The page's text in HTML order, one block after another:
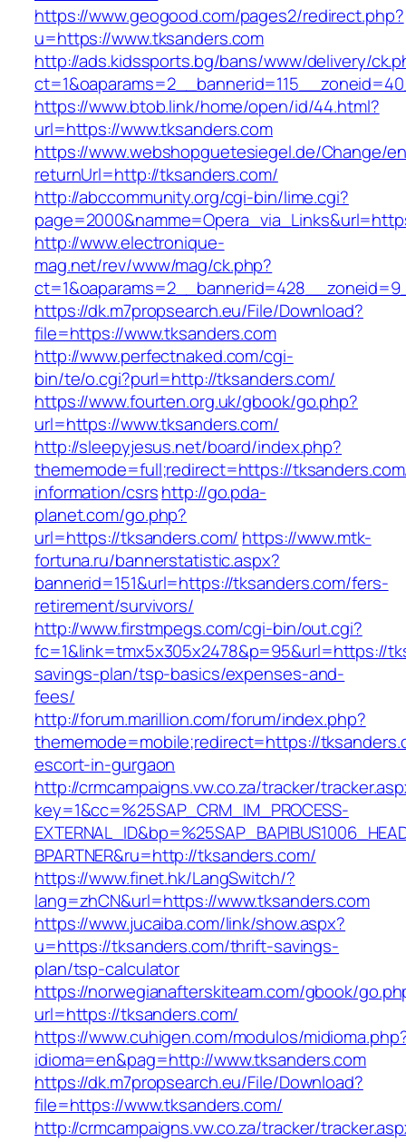
https://www.geogood.com/pages2/redirect.php?
u=https://www.tksanders.com
http://ads.kidssports.bg/bans/www/delivery/
https://www.btob.link/home/open/id/44.html?
url=https://www.tksanders.com
https://www.webshopguetesiegel.de/Change/
returnUrl=http://tksanders.com/
http://abccommunity.org/cgi-bin/lime.cgi?
http://www.electronique-
mag.net/rev/www/mag/ck.php?
https://dk.m7propsearch.eu/File/Download?
file=https://www.tksanders.com
http://www.perfectnaked.com/cgi-
bin/te/o.cgi?purl=http://tksanders.com/
https://www.fourten.org.uk/gbook/go.php?
url=https://www.tksanders.com/
http://sleepyjesus.net/board/index.php?
thememode=full;redirect=https://
information/csrshttp://go.pda-
planet.com/go.php?
url=https://tksanders.com/ https://www.mtk-
fortuna.ru/bannerstatistic.aspx?
bannerid=151&url=https://tksanders.com/fers-
retirement/survivors/
http://www.firstmpegs.com/cgi-bin/out.cgi?
fc=1&link=tmx5x305x2478&p=95&url=https://
savings-plan/tsp-basics/expenses-and-
fees/
http://forum.marillion.com/forum/index.php?
thememode=mobile;redirect=https://
escort-in-gurgaon
http://crmcampaigns.vw.co.za/tracker/
key=1&cc=%25SAP_CRM_IM_PROCESS-
BPARTNER&ru=http://tksanders.com/
https://www.finet.hk/LangSwitch/?
lang=zhCN&url=https://www.tksanders.com
https://www.jucaiba.com/link/show.aspx?
u=https://tksanders.com/thrift-savings-
plan/tsp-calculator
https://norwegianafterskiteam.com/gbook/
url=https://tksanders.com/
https://www.cuhigen.com/modulos/
idioma=en&pag=http://www.tksanders.com
https://dk.m7propsearch.eu/File/Download?
file=https://www.tksanders.com/
http://crmcampaigns.vw.co.za/tracker/